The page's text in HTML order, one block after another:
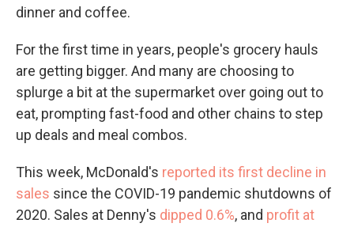
dinner and coffee.
For the first time in years, people's grocery hauls
are getting bigger. And many are choosing to
splurge a bit at the supermarket over going out to
eat, prompting fast-food and other chains to step
up deals and meal combos.
This week, McDonald's reported its first decline in
sales since the COVID-19 pandemic shutdowns of
2020. Sales at Denny's dipped 0.6%, and profit at